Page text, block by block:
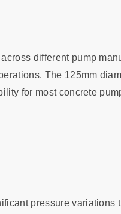
different pump
The 125mm
for most concrete
pressure variations